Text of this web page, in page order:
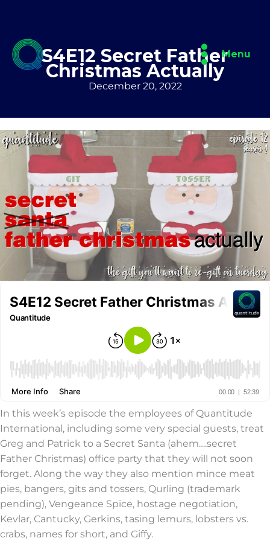
content
Menu
S4E12 Secret Father
Christmas Actually
December 20, 2022
In this week’s episode the employees of Quantitude
International, including some very special guests, treat
Greg and Patrick to a Secret Santa (ahem….secret
Father Christmas) office party that they will not soon
forget. Along the way they also mention mince meat
pies, bangers, gits and tossers, Qurling (trademark
pending), Vengeance Spice, hostage negotiation,
Kevlar, Cantucky, Gerkins, tasing lemurs, lobsters vs.
crabs, names for short, and Giffy.